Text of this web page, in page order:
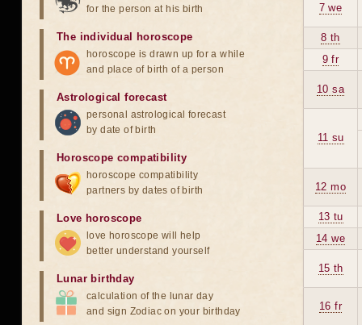
7 we
8 th
9 fr
10 sa
11 su
12 mo
13 tu
14 we
15 th
16 fr
for the person at his birth
The individual horoscope
horoscope is drawn up for a while
and place of birth of a person
Astrological forecast
personal astrological forecast
by date of birth
Horoscope compatibility
horoscope compatibility
partners by dates of birth
Love horoscope
love horoscope will help
better understand yourself
Lunar birthday
calculation of the lunar day
and sign Zodiac on your birthday